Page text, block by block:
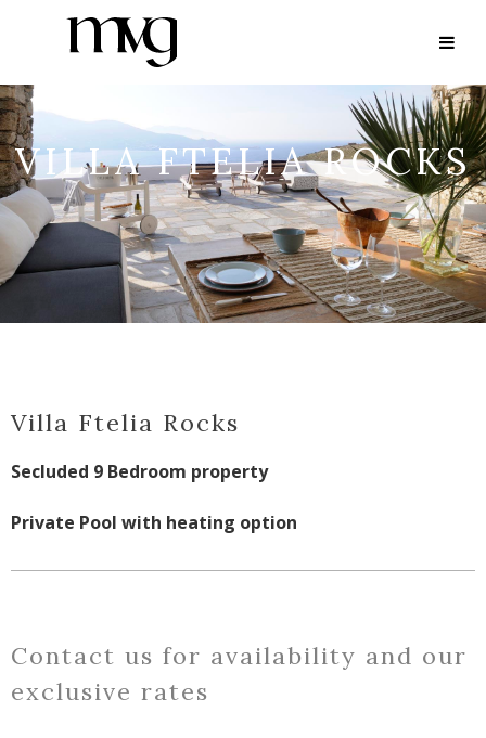
VILLA FTELIA ROCKS
Villa Ftelia Rocks
Secluded 9 Bedroom property
Private Pool with heating option
Contact us for availability and our
exclusive rates